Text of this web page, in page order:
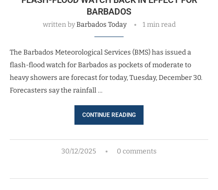
BARBADOS
written byBarbados Today 1 min read
The Barbados Meteorological Services (BMS) has issued a
flash-flood watch for Barbados as pockets of moderate to
heavy showers are forecast for today, Tuesday, December 30.
Forecasters say the rainfall …
CONTINUE READING
30/12/2025 0 comments